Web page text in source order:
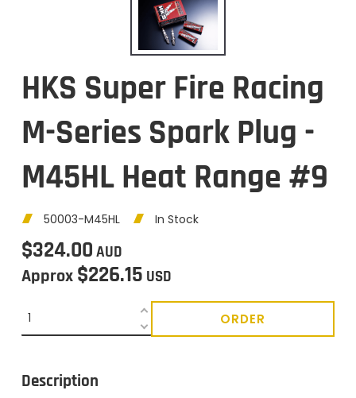
HKS Super Fire Racing
M-Series Spark Plug -
M45HL Heat Range #9
50003-M45HL In Stock
$324.00 AUD
Approx $226.15 USD
ORDER
Description